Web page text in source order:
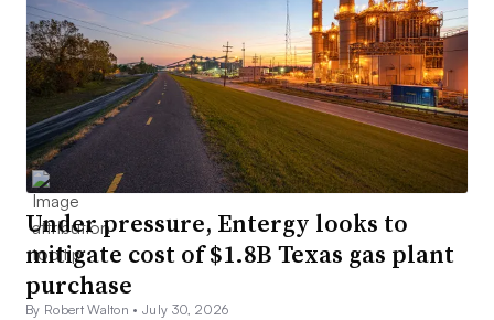
Under pressure, Entergy looks to
mitigate cost of $1.8B Texas gas plant
purchase
By Robert Walton •July 30, 2026